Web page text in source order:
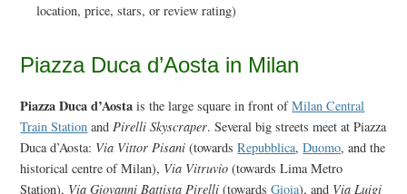
location, price, stars, or review rating)
Piazza Duca d’Aosta in Milan
Piazza Duca d’Aosta is the large square in front ofMilan Central
Train Station andPirelli Skyscraper. Several big streets meet at Piazza
Duca d’Aosta: Via Vittor Pisani (towardsRepubblica,Duomo, and the
historical centre of Milan), Via Vitruvio (towards Lima Metro
Station), Via Giovanni Battista Pirelli (towardsGioia), and Via Luigi